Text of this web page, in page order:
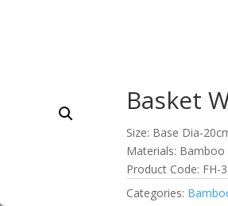
Basket
Size: Base Dia-
Materials: Bamboo
Product Code: FH-
Categories: